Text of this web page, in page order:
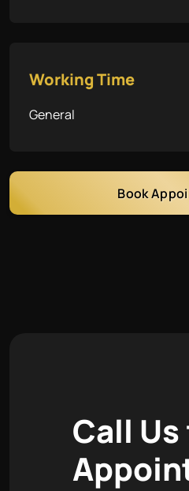
Working Time
General
Book
Call Us
Appoin